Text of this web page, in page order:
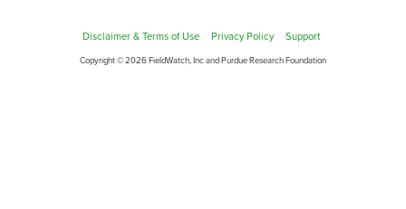
Disclaimer & Terms of Use Privacy Policy Support
Copyright © 2026 FieldWatch, Inc and Purdue Research Foundation